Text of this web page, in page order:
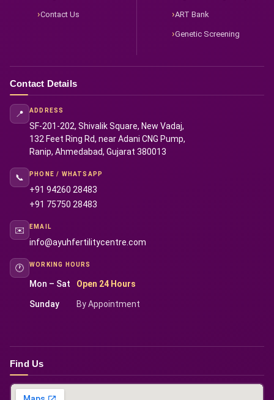
Contact Us ART Bank
Genetic Screening
Contact Details
📍 ADDRESS
SF-201-202, Shivalik Square, New Vadaj,
132 Feet Ring Rd, near Adani CNG Pump,
Ranip, Ahmedabad, Gujarat 380013
📞 PHONE / WHATSAPP
+91 94260 28483
+91 75750 28483
✉️ EMAIL
info@ayuhfertilitycentre.com
🕐 WORKING HOURS
Mon – Sat Open 24 Hours
Sunday By Appointment
Find Us